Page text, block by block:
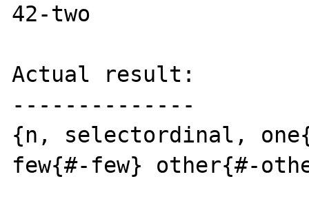
42-two
Actual result:
--------------
{n, selectordinal,
few{#-few} other{#-